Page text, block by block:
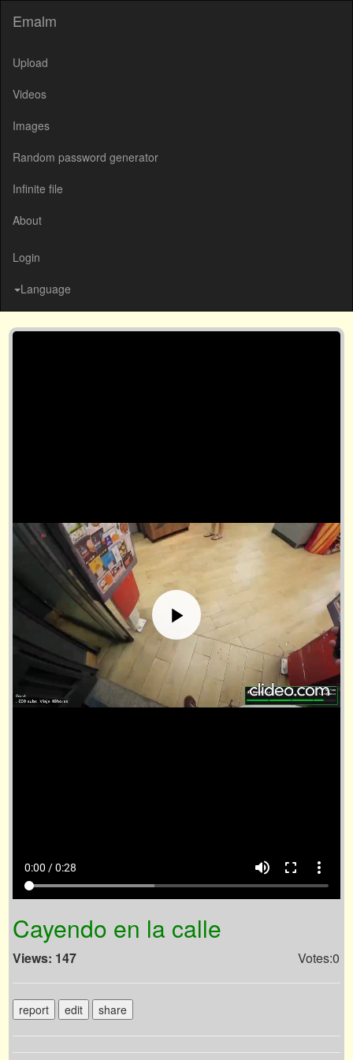
Emalm
Upload
Videos
Images
Random password generator
Infinite file
About
Login
Language
0:00 / 0:28 volume_up fullscreen more_vert
Cayendo en la calle
Views: 147 Votes:0
report edit share